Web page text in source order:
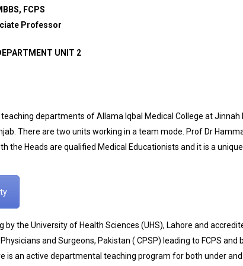
FCPS
Professor
UNIT 2
departments of Allama Iqbal Medical College at Jinnah
There are two units working in a team mode. Prof Dr
the Heads are qualified Medical Educationists and it is a
the University of Health Sciences (UHS), Lahore and
and Surgeons, Pakistan ( CPSP) leading to FCPS and
is an active departmental teaching program for both under